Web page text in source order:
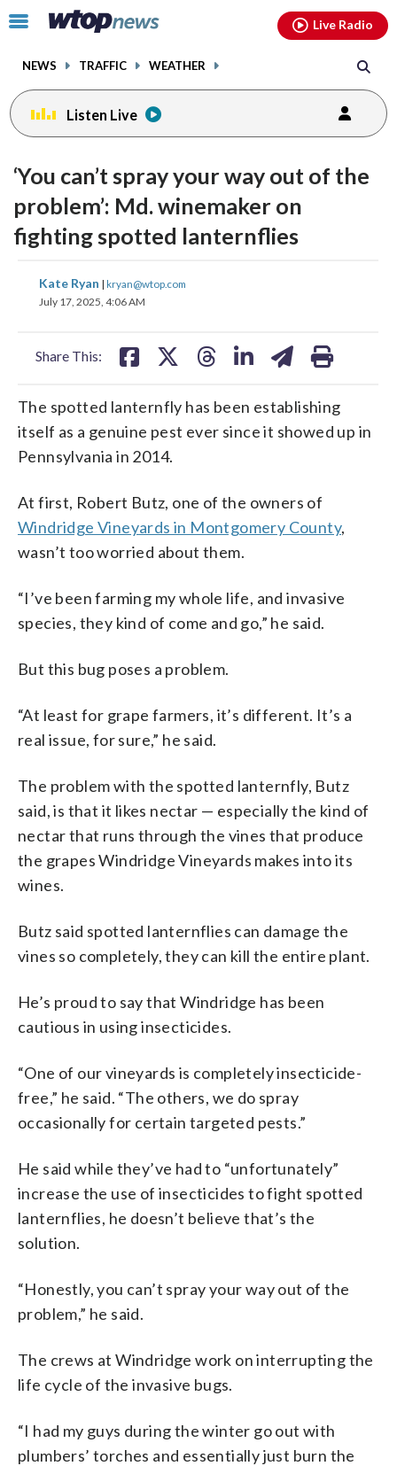
Click
toggle
menu.
NEWS TRAFFIC WEATHER
Live Radio
Listen Live
‘You can’t spray your way out of the
problem’: Md. winemaker on
fighting spotted lanternflies
Kate Ryan | kryan@wtop.com
July 17, 2025, 4:06 AM
Share This:
share
on
The spotted lanternfly has been establishing
itself as a genuine pest ever since it showed up in
Pennsylvania in 2014.
At first, Robert Butz, one of the owners of
Windridge Vineyards in Montgomery County,
wasn’t too worried about them.
“I’ve been farming my whole life, and invasive
species, they kind of come and go,” he said.
But this bug poses a problem.
“At least for grape farmers, it’s different. It’s a
real issue, for sure,” he said.
The problem with the spotted lanternfly, Butz
said, is that it likes nectar — especially the kind of
nectar that runs through the vines that produce
the grapes Windridge Vineyards makes into its
wines.
Butz said spotted lanternflies can damage the
vines so completely, they can kill the entire plant.
He’s proud to say that Windridge has been
cautious in using insecticides.
“One of our vineyards is completely insecticide-
free,” he said. “The others, we do spray
occasionally for certain targeted pests.”
He said while they’ve had to “unfortunately”
increase the use of insecticides to fight spotted
lanternflies, he doesn’t believe that’s the
solution.
“Honestly, you can’t spray your way out of the
problem,” he said.
The crews at Windridge work on interrupting the
life cycle of the invasive bugs.
“I had my guys during the winter go out with
plumbers’ torches and essentially just burn the
facebookinstagram youtubethreads